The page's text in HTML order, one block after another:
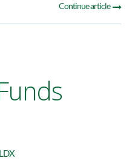
Continue article